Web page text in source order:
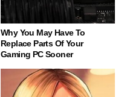
Why You May Have To
Replace Parts Of Your
Gaming PC Sooner